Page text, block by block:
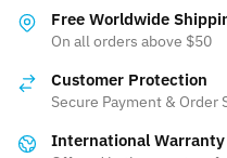
variants.
The
may
chosen
Free Worldwide
On all orders above $50
Customer Protection
Secure Payment & Order
International Warranty